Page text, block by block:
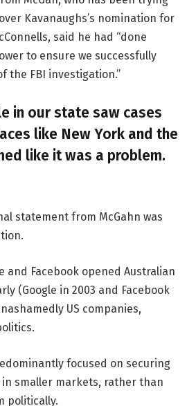
Kavanaughs’s nomination for
said he had “done
to ensure we successfully
the FBI investigation.”
in our state saw cases
like New York and the
like it was a problem.
statement from McGahn was
and Facebook opened Australian
(Google in 2003 and Facebook
US companies,
focused on securing
smaller markets, rather than
politically.